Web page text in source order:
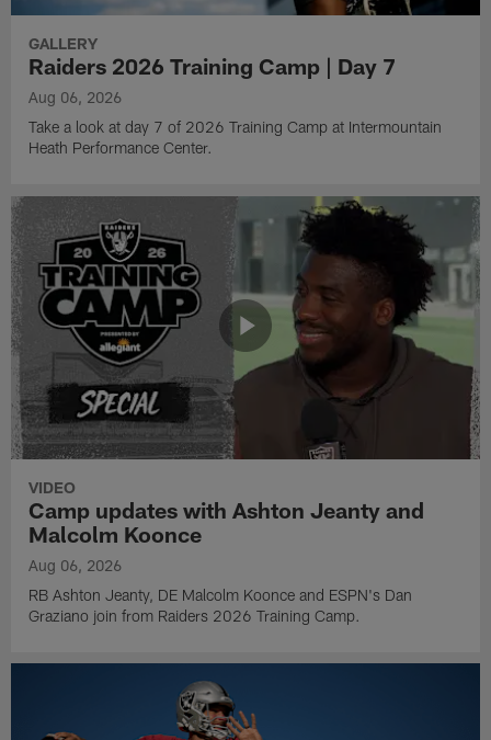
GALLERY
Raiders 2026 Training Camp | Day 7
Aug 06, 2026
Take a look at day 7 of 2026 Training Camp at Intermountain
Heath Performance Center.
VIDEO
Camp updates with Ashton Jeanty and
Malcolm Koonce
Aug 06, 2026
RB Ashton Jeanty, DE Malcolm Koonce and ESPN's Dan
Graziano join from Raiders 2026 Training Camp.